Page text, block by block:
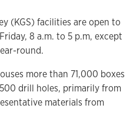
(KGS) facilities are open to
8 a.m. to 5 p.m, except
round.
more than 71,000 boxes
drill holes, primarily from
materials from